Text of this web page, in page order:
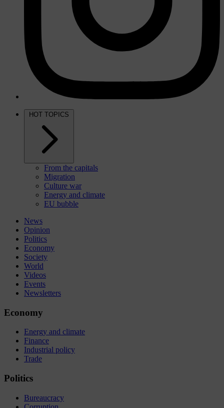
HOT TOPICS
From the capitals
Migration
Culture war
Energy and climate
EU bubble
News
Opinion
Politics
Economy
Society
World
Videos
Events
Newsletters
Economy
Energy and climate
Finance
Industrial policy
Trade
Politics
Bureaucracy